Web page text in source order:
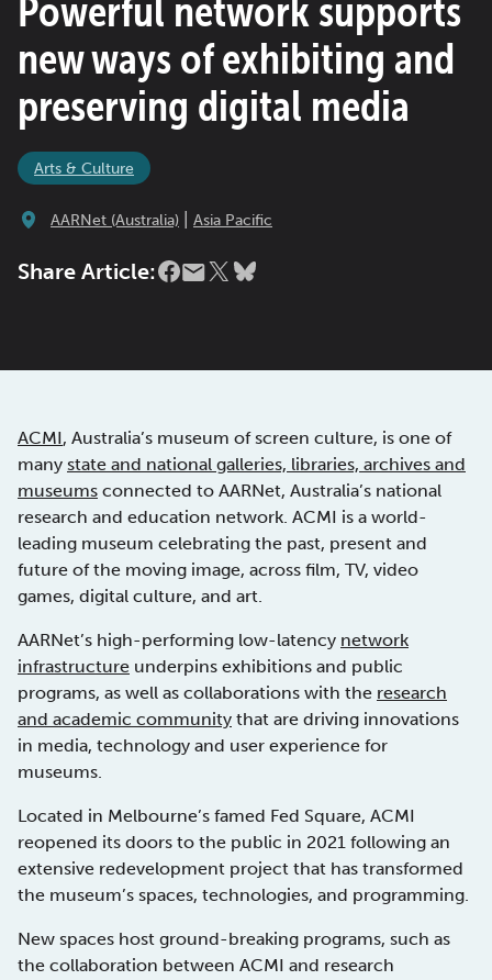
Powerful network supports
new ways of exhibiting and
preserving digital media
Arts & Culture
AARNet (Australia) Asia Pacific
Share Article:
ACMI, Australia’s museum of screen culture, is one of
many state and national galleries, libraries, archives and
museums connected to AARNet, Australia’s national
research and education network. ACMI is a world-
leading museum celebrating the past, present and
future of the moving image, across film, TV, video
games, digital culture, and art.
AARNet’s high-performing low-latency network
infrastructure underpins exhibitions and public
programs, as well as collaborations with the research
and academic community that are driving innovations
in media, technology and user experience for
museums.
Located in Melbourne’s famed Fed Square, ACMI
reopened its doors to the public in 2021 following an
extensive redevelopment project that has transformed
the museum’s spaces, technologies, and programming.
New spaces host ground-breaking programs, such as
the collaboration between ACMI and research